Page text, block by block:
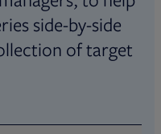
side-by-side
of target